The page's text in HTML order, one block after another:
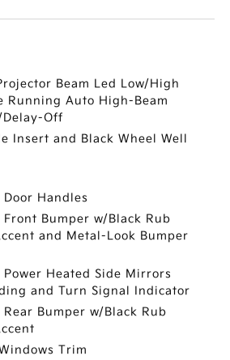
Beam Led Low/High
Running Auto High-Beam
Delay-Off
Insert and Black Wheel Well
Handles
Front Bumper w/Black Rub
and Metal-Look Bumper
Heated Side Mirrors
and Turn Signal Indicator
Bumper w/Black Rub
Trim